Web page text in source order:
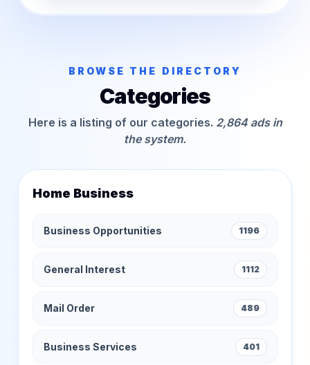
BROWSE THE DIRECTORY
Categories
Here is a listing of our categories. 2,864 ads in
the system.
Home Business
Business Opportunities 1196
General Interest 1112
Mail Order 489
Business Services 401